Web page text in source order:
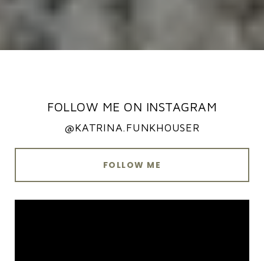
FOLLOW ME ON INSTAGRAM
@KATRINA.FUNKHOUSER
FOLLOW ME